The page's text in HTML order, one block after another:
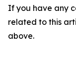
If you have any
related to this
above.